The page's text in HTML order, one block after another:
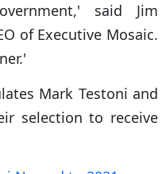
said Jim
of Executive Mosaic.
Mark Testoni and
selection to receive